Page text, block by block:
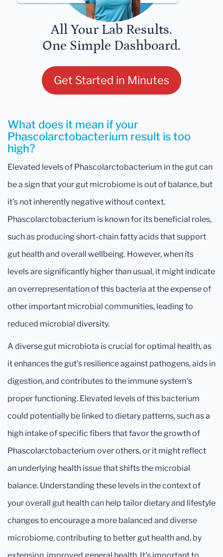
All Your Lab Results.
One Simple Dashboard.
Get Started in Minutes
What does it mean if your
Phascolarctobacterium result is too
high?
Elevated levels of Phascolarctobacterium in the gut can
be a sign that your gut microbiome is out of balance, but
it's not inherently negative without context.
Phascolarctobacterium is known for its beneficial roles,
such as producing short-chain fatty acids that support
gut health and overall wellbeing. However, when its
levels are significantly higher than usual, it might indicate
an overrepresentation of this bacteria at the expense of
other important microbial communities, leading to
reduced microbial diversity.
A diverse gut microbiota is crucial for optimal health, as
it enhances the gut's resilience against pathogens, aids in
digestion, and contributes to the immune system's
proper functioning. Elevated levels of this bacterium
could potentially be linked to dietary patterns, such as a
high intake of specific fibers that favor the growth of
Phascolarctobacterium over others, or it might reflect
an underlying health issue that shifts the microbial
balance. Understanding these levels in the context of
your overall gut health can help tailor dietary and lifestyle
changes to encourage a more balanced and diverse
microbiome, contributing to better gut health and, by